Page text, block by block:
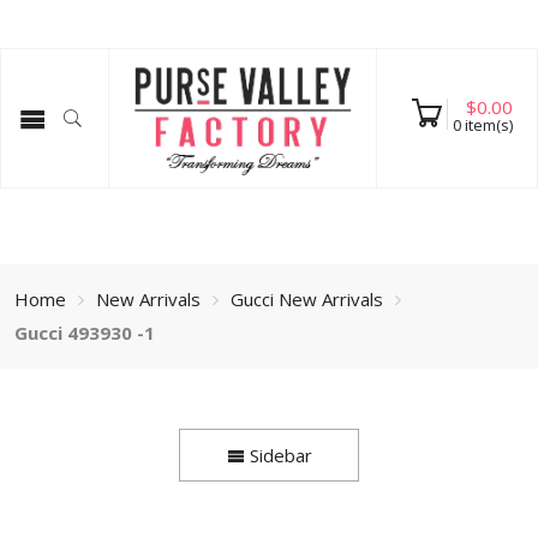
$0.00
0item(s)
Home New Arrivals
Gucci New Arrivals
Gucci 493930 -1
Sidebar